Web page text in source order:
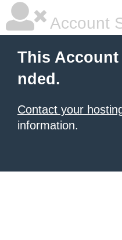
Account
This Account
nded.
Contact your
information.